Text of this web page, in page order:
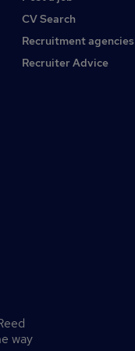
CV Search
Recruitment agencies
Recruiter Advice
way